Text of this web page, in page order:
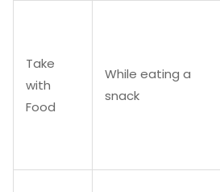
Take
with
Food
While eating a
snack